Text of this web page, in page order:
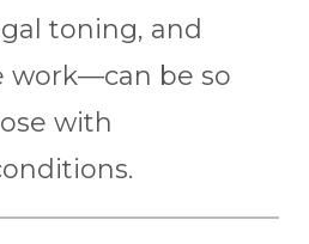
toning, and
work—can be so
with